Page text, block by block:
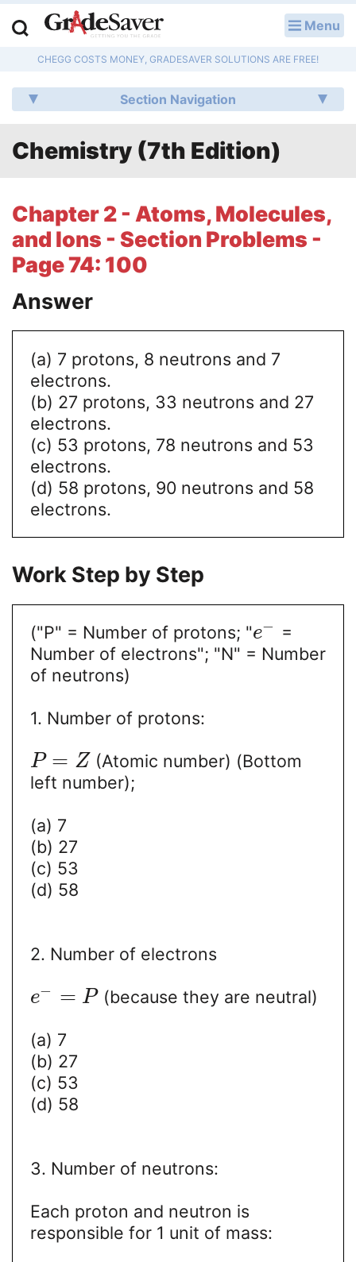
Menu
CHEGG COSTS MONEY, GRADESAVER SOLUTIONS ARE FREE!
Section Navigation
Chemistry (7th Edition)
Chapter 2 - Atoms, Molecules,
and Ions - Section Problems -
Page 74: 100
Answer
(a) 7 protons, 8 neutrons and 7
electrons.
(b) 27 protons, 33 neutrons and 27
electrons.
(c) 53 protons, 78 neutrons and 53
electrons.
(d) 58 protons, 90 neutrons and 58
electrons.
Work Step by Step
("P" = Number of protons; "e− =
Number of electrons"; "N" = Number
of neutrons)
1. Number of protons:
P = Z (Atomic number) (Bottom
left number);
(a) 7
(b) 27
(c) 53
(d) 58
2. Number of electrons
e− = P(because they are neutral)
(a) 7
(b) 27
(c) 53
(d) 58
3. Number of neutrons:
Each proton and neutron is
responsible for 1 unit of mass:
Q & A
Lesson Plans
Literature Essays
College Application Essays